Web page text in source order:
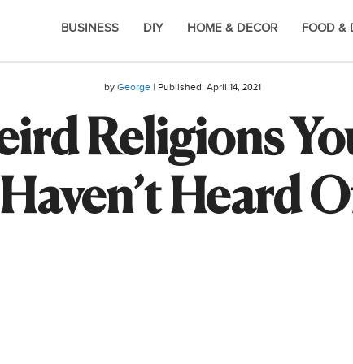
BUSINESS DIY HOME & DECOR FOOD &
by George| Published: April 14, 2021
Religions
Haven’t Heard